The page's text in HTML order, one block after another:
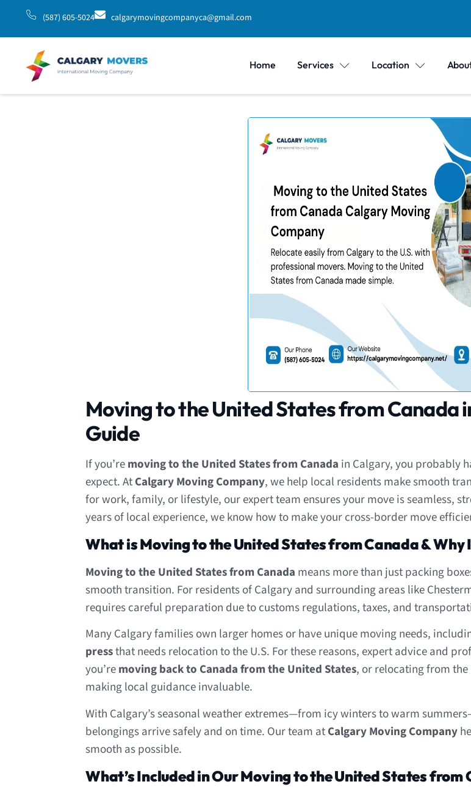
(587) 605-5024 calgarymovingcompanyca@gmail.com
Home Services Location
Moving to the United States from Canada
Guide
If you’re moving to the United States from Canada in Calgary, you probably
expect. At Calgary Moving Company, we help local residents make smooth
for work, family, or lifestyle, our expert team ensures your move is seamless,
years of local experience, we know how to make your cross-border move
What is Moving to the United States from Canada &
Moving to the United States from Canada means more than just packing
smooth transition. For residents of Calgary and surrounding areas like
requires careful preparation due to customs regulations, taxes, and
Many Calgary families own larger homes or have unique moving needs,
pressthat needs relocation to the U.S. For these reasons, expert advice and
you’re moving back to Canada from the United States, or relocating from the
making local guidance invaluable.
With Calgary’s seasonal weather extremes—from icy winters to warm
belongings arrive safely and on time. Our team at Calgary Moving Company
smooth as possible.
What’s Included in Our Moving to the United States from